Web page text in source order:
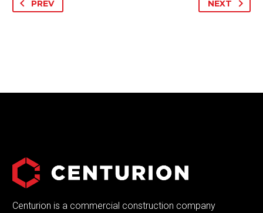
PREV NEXT
Centurion is a commercial construction company